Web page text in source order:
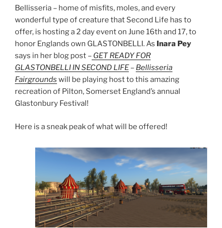
Bellisseria – home of misfits, moles, and every
wonderful type of creature that Second Life has to
offer, is hosting a 2 day event on June 16th and 17, to
honor Englands own GLASTONBELLI. As Inara Pey
says in her blog post – GET READY FOR
GLASTONBELLI IN SECOND LIFE– Bellisseria
Fairgrounds will be playing host to this amazing
recreation of Pilton, Somerset England’s annual
Glastonbury Festival!
Here is a sneak peak of what will be offered!